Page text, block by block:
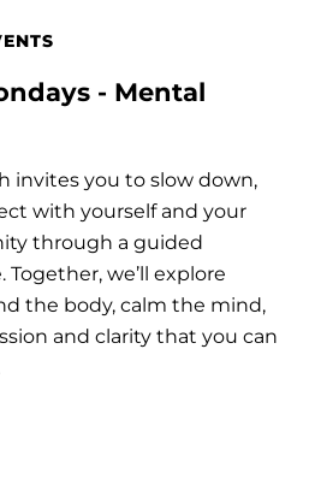
- Mental
invites you to slow down,
with yourself and your
through a guided
we’ll explore
the body, calm the mind,
and clarity that you can